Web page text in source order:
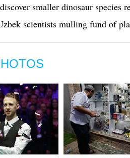
smaller dinosaur species
scientists mulling fund of